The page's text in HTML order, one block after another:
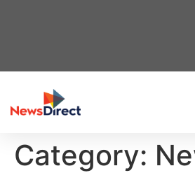
Category: